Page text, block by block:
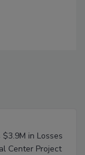
in Losses
Center Project